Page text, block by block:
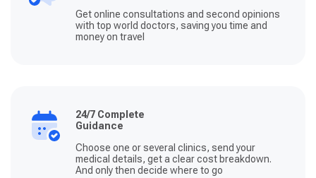
Get online consultations and second opinions
with top world doctors, saving you time and
money on travel
24/7 Complete
Guidance
Choose one or several clinics, send your
medical details, get a clear cost breakdown.
And only then decide where to go